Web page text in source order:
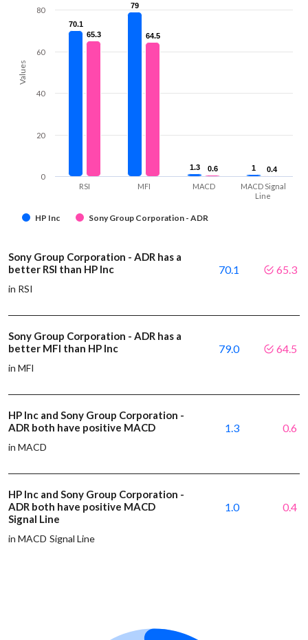
Values
70.1
70.1
79
79
1.3
1.3 1
1
65.3
65.3 64.5
64.5
0.6
0.6 0.4
0.4
HP Inc Sony Group Corporation - ADR
RSI MFI MACD
MACD Signal
Line
0
20
40
60
80
Sony Group Corporation - ADR has a
better RSI than HP Inc
in RSI
70.1 65.3
Sony Group Corporation - ADR has a
better MFI than HP Inc
in MFI
79.0 64.5
HP Inc and Sony Group Corporation -
ADR both have positive MACD
in MACD
1.3 0.6
HP Inc and Sony Group Corporation -
ADR both have positive MACD
Signal Line
in MACD Signal Line
1.0 0.4